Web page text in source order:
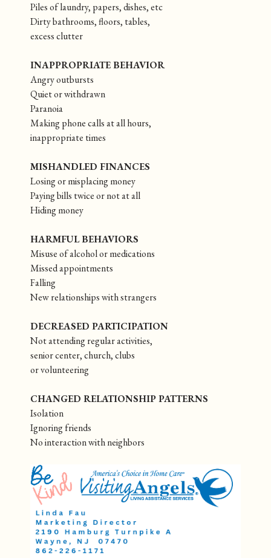
Piles of laundry, papers, dishes, etc
Dirty bathrooms, floors, tables,
excess clutter
INAPPROPRIATE BEHAVIOR
Angry outbursts
Quiet or withdrawn
Paranoia
Making phone calls at all hours,
inappropriate times
MISHANDLED FINANCES
Losing or misplacing money
Paying bills twice or not at all
Hiding money
HARMFUL BEHAVIORS
Misuse of alcohol or medications
Missed appointments
Falling
New relationships with strangers
DECREASED PARTICIPATION
Not attending regular activities,
senior center, church, clubs
or volunteering
CHANGED RELATIONSHIP PATTERNS
Isolation
Ignoring friends
No interaction with neighbors